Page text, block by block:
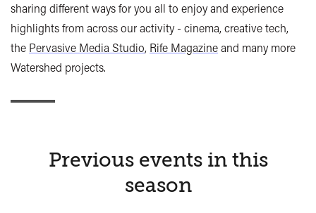
sharing different ways for you all to enjoy and experience
highlights from across our activity - cinema, creative tech,
the Pervasive Media Studio, Rife Magazineand many more
Watershed projects.
Previous events in this
season